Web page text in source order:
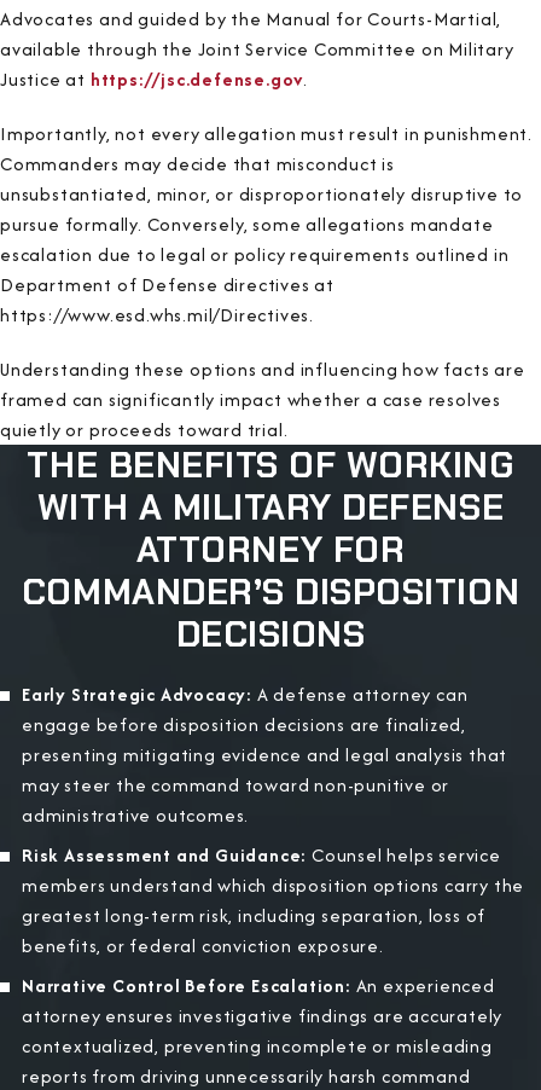
Advocates and guided by the Manual for Courts-Martial,
available through the Joint Service Committee on Military
Justice at https://jsc.defense.gov.
Importantly, not every allegation must result in punishment.
Commanders may decide that misconduct is
unsubstantiated, minor, or disproportionately disruptive to
pursue formally. Conversely, some allegations mandate
escalation due to legal or policy requirements outlined in
Department of Defense directives at
https://www.esd.whs.mil/Directives.
Understanding these options and influencing how facts are
framed can significantly impact whether a case resolves
quietly or proceeds toward trial.
THE BENEFITS OF WORKING
WITH A MILITARY DEFENSE
ATTORNEY FOR
COMMANDER’S DISPOSITION
DECISIONS
Early Strategic Advocacy: A defense attorney can
engage before disposition decisions are finalized,
presenting mitigating evidence and legal analysis that
may steer the command toward non-punitive or
administrative outcomes.
Risk Assessment and Guidance: Counsel helps service
members understand which disposition options carry the
greatest long-term risk, including separation, loss of
benefits, or federal conviction exposure.
Narrative Control Before Escalation: An experienced
attorney ensures investigative findings are accurately
contextualized, preventing incomplete or misleading
reports from driving unnecessarily harsh command